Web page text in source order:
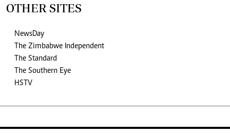
OTHER SITES
NewsDay
The Zimbabwe Independent
The Standard
The Southern Eye
HSTV